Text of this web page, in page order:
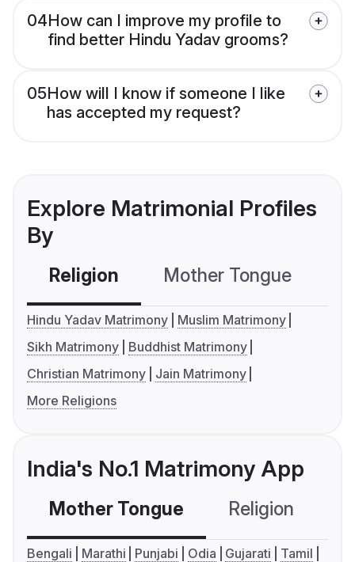
04How can I improve my profile to
find better Hindu Yadav grooms?
05How will I know if someone I like
has accepted my request?
Explore Matrimonial Profiles
By
Religion Mother Tongue
Hindu Yadav Matrimony
Muslim Matrimony
Sikh Matrimony
Buddhist Matrimony
Christian Matrimony
Jain Matrimony
More Religions
India's No.1 Matrimony App
Mother Tongue Religion
Bengali Marathi Punjabi Odia Gujarati
Tamil